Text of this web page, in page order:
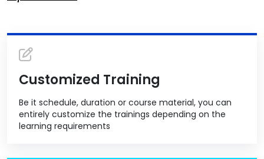
Customized Training
Be it schedule, duration or course material, you can
entirely customize the trainings depending on the
learning requirements